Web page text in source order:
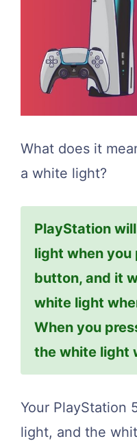
What does it
a white light?
PlayStation
light when you
button, and it
white light
When you
the white light
Your PlayStation
light, and the